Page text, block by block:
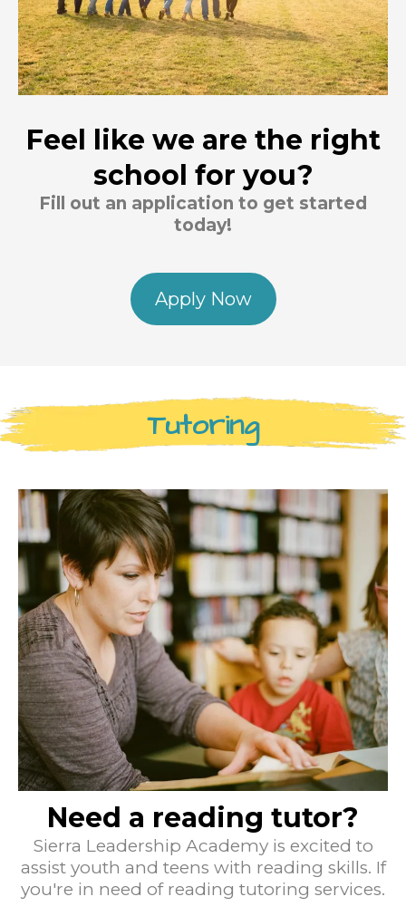
Feel like we are the right
school for you?
Fill out an application to get started
today!
Apply Now
Tutoring
Need a reading tutor?
Sierra Leadership Academy is excited to
assist youth and teens with reading skills. If
you're in need of reading tutoring services.